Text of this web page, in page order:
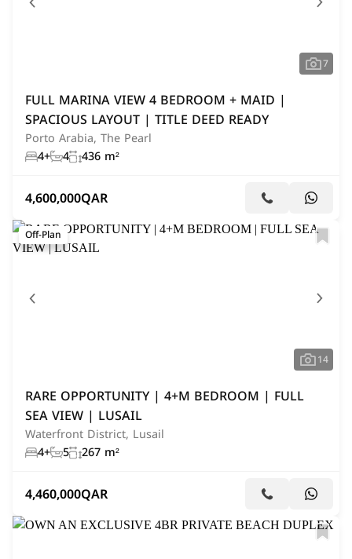
7
FULL MARINA VIEW 4 BEDROOM + MAID |
SPACIOUS LAYOUT | TITLE DEED READY
Porto Arabia, The Pearl
4+ 4 436 m²
4,600,000QAR
Off-Plan
14
RARE OPPORTUNITY | 4+M BEDROOM | FULL
SEA VIEW | LUSAIL
Waterfront District, Lusail
4+ 5 267 m²
4,460,000QAR